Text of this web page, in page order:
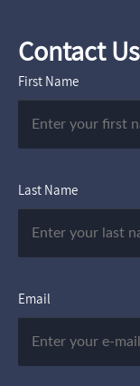
Contact Us
First Name
Last Name
Email